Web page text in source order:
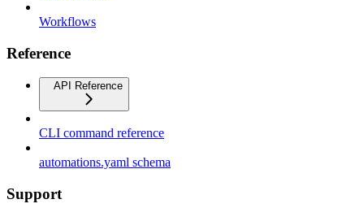
Workflows
Reference
API Reference
CLI command reference
automations.yaml schema
Support